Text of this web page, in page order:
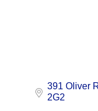
391 Oliver
2G2